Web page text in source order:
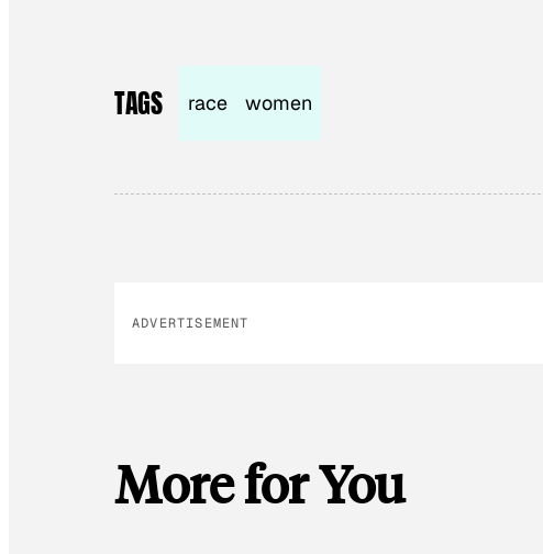
TAGS race women
ADVERTISEMENT
More for You